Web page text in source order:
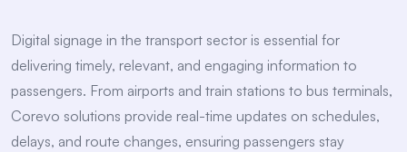
Digital signage in the transport sector is essential for
delivering timely, relevant, and engaging information to
passengers. From airports and train stations to bus terminals,
Corevo solutions provide real-time updates on schedules,
delays, and route changes, ensuring passengers stay